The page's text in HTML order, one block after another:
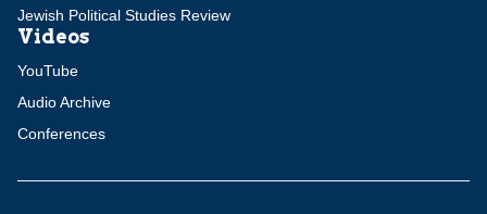
Jewish Political Studies Review
Videos
YouTube
Audio Archive
Conferences